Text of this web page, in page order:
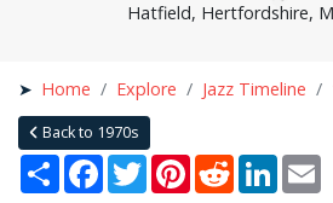
Hatfield, Hertfordshire,
Home Explore Jazz Timeline
Back to 1970s
Share Facebook
TwitterPinterestRedditLinkedIn